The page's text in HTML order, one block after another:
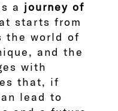
a journey of
starts from
the world of
and the
with
that, if
lead to